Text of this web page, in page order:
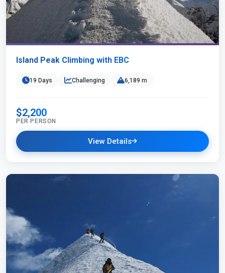
Island Peak Climbing with EBC
19 Days Challenging 6,189 m
$2,200
PER PERSON
View Details